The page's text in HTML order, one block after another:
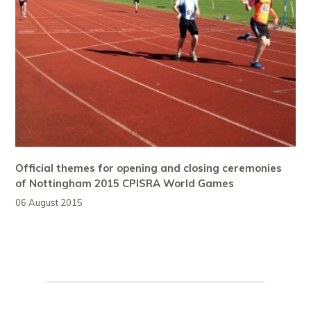
Official themes for opening and closing ceremonies
of Nottingham 2015 CPISRA World Games
06 August 2015